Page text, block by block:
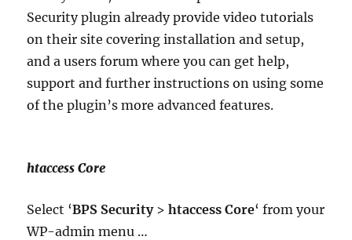
Security plugin already provide video tutorials
on their site covering installation and setup,
and a users forum where you can get help,
support and further instructions on using some
of the plugin’s more advanced features.
htaccess Core
Select ‘BPS Security>htaccess Core‘ from your
WP-admin menu …